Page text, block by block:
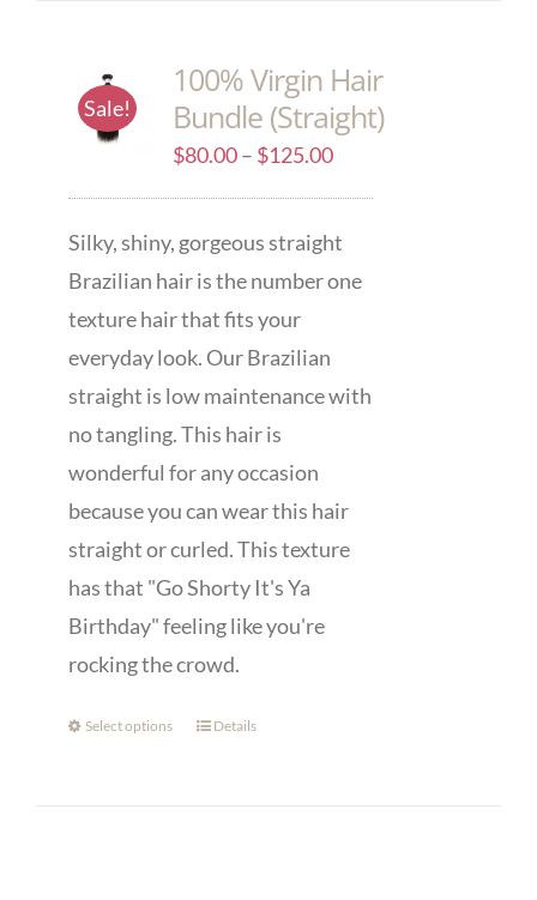
Sale!
100% Virgin Hair
Bundle (Straight)
$80.00– $125.00
Silky, shiny, gorgeous straight
Brazilian hair is the number one
texture hair that fits your
everyday look. Our Brazilian
straight is low maintenance with
no tangling. This hair is
wonderful for any occasion
because you can wear this hair
straight or curled. This texture
has that "Go Shorty It's Ya
Birthday" feeling like you're
rocking the crowd.
Select options Details